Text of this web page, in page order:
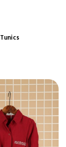
Tunics